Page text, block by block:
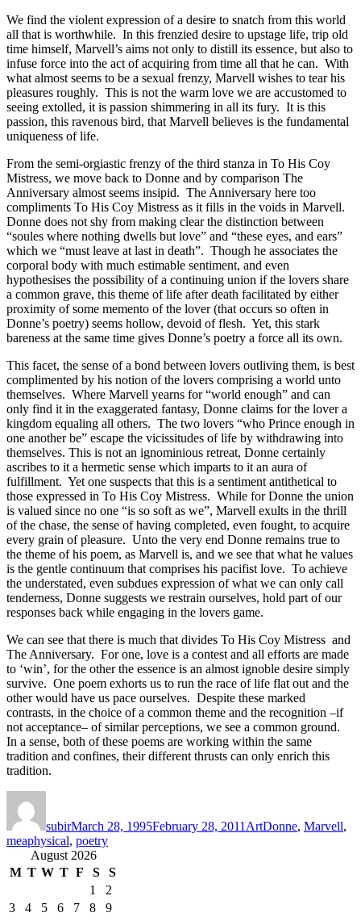
We find the violent expression of a desire to snatch from this world
all that is worthwhile. In this frenzied desire to upstage life, trip old
time himself, Marvell’s aims not only to distill its essence, but also to
infuse force into the act of acquiring from time all that he can. With
what almost seems to be a sexual frenzy, Marvell wishes to tear his
pleasures roughly. This is not the warm love we are accustomed to
seeing extolled, it is passion shimmering in all its fury. It is this
passion, this ravenous bird, that Marvell believes is the fundamental
uniqueness of life.
From the semi-orgiastic frenzy of the third stanza in To His Coy
Mistress, we move back to Donne and by comparison The
Anniversary almost seems insipid. The Anniversary here too
compliments To His Coy Mistress as it fills in the voids in Marvell.
Donne does not shy from making clear the distinction between
“soules where nothing dwells but love” and “these eyes, and ears”
which we “must leave at last in death”. Though he associates the
corporal body with much estimable sentiment, and even
hypothesises the possibility of a continuing union if the lovers share
a common grave, this theme of life after death facilitated by either
proximity of some memento of the lover (that occurs so often in
Donne’s poetry) seems hollow, devoid of flesh. Yet, this stark
bareness at the same time gives Donne’s poetry a force all its own.
This facet, the sense of a bond between lovers outliving them, is best
complimented by his notion of the lovers comprising a world unto
themselves. Where Marvell yearns for “world enough” and can
only find it in the exaggerated fantasy, Donne claims for the lover a
kingdom equaling all others. The two lovers “who Prince enough in
one another be” escape the vicissitudes of life by withdrawing into
themselves. This is not an ignominious retreat, Donne certainly
ascribes to it a hermetic sense which imparts to it an aura of
fulfillment. Yet one suspects that this is a sentiment antithetical to
those expressed in To His Coy Mistress. While for Donne the union
is valued since no one “is so soft as we”, Marvell exults in the thrill
of the chase, the sense of having completed, even fought, to acquire
every grain of pleasure. Unto the very end Donne remains true to
the theme of his poem, as Marvell is, and we see that what he values
is the gentle continuum that comprises his pacifist love. To achieve
the understated, even subdues expression of what we can only call
tenderness, Donne suggests we restrain ourselves, hold part of our
responses back while engaging in the lovers game.
We can see that there is much that divides To His Coy Mistress and
The Anniversary. For one, love is a contest and all efforts are made
to ‘win’, for the other the essence is an almost ignoble desire simply
survive. One poem exhorts us to run the race of life flat out and the
other would have us pace ourselves. Despite these marked
contrasts, in the choice of a common theme and the recognition –if
not acceptance– of similar perceptions, we see a common ground.
In a sense, both of these poems are working within the same
tradition and confines, their different thrusts can only enrich this
tradition.
subirMarch 28, 1995February 28, 2011 ArtDonne, Marvell,
meaphysical, poetry
August 2026
M T W T F S
S
1
2
3
4 5 6 7 8
9